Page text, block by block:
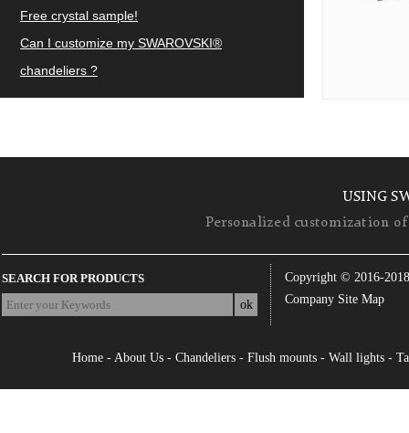
Free crystal sample!
Can I customize my SWAROVSKI®
chandeliers ?
USING
Personalized customization
SEARCH FOR PRODUCTS
Copyright © 2016-2018
Company Site Map
Home- About Us- Chandeliers- Flush mounts- Wall lights-